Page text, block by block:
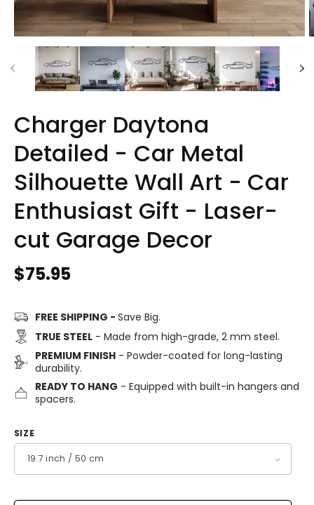
Charger Daytona
Detailed - Car Metal
Silhouette Wall Art - Car
Enthusiast Gift - Laser-
cut Garage Decor
Regular
$75.95
FREE SHIPPING - Save Big.
TRUE STEEL- Made from high-grade, 2 mm steel.
PREMIUM FINISH- Powder-coated for long-lasting
durability.
READY TO HANG - Equipped with built-in hangers and
spacers.
SIZE